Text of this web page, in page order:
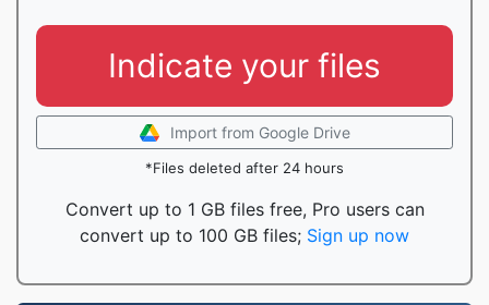
Indicate your files
Import from Google Drive
*Files deleted after 24 hours
Convert up to 1 GB files free, Pro users can
convert up to 100 GB files; Sign up now